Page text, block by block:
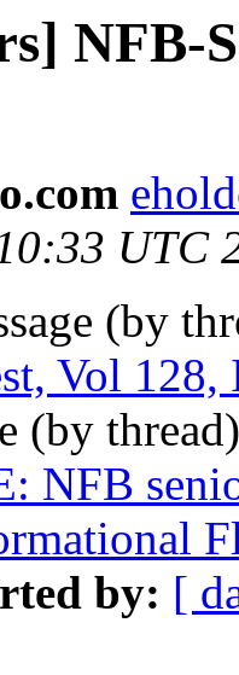
NFB-
UTC
(by
Vol 128,
(by
NFB
by: [